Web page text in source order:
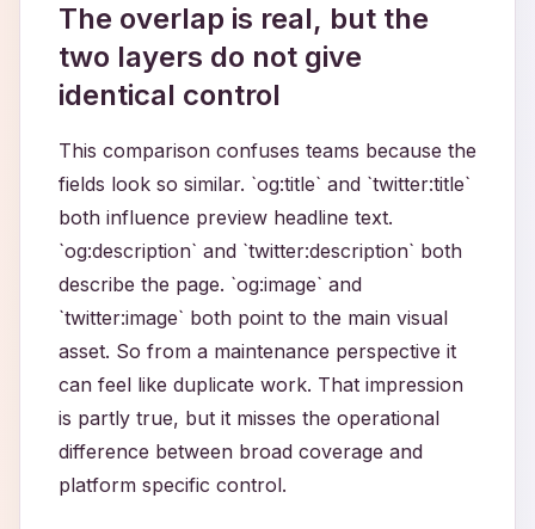
The overlap is real, but the
two layers do not give
identical control
This comparison confuses teams because the
fields look so similar. `og:title` and `twitter:title`
both influence preview headline text.
`og:description` and `twitter:description` both
describe the page. `og:image` and
`twitter:image` both point to the main visual
asset. So from a maintenance perspective it
can feel like duplicate work. That impression
is partly true, but it misses the operational
difference between broad coverage and
platform specific control.